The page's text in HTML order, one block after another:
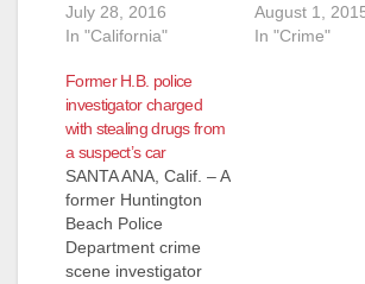
July 28, 2016
In "California"
August 1,
In "Crime"
Former H.B. police
investigator charged
with stealing drugs from
a suspect’s car
SANTA ANA, Calif. – A
former Huntington
Beach Police
Department crime
scene investigator